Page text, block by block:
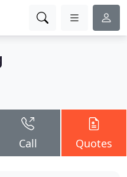
Call Quotes